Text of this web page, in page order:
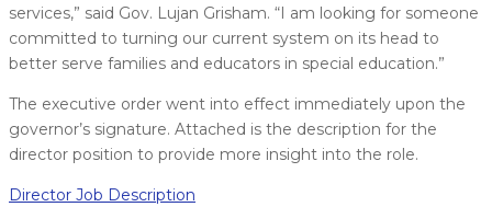
services,” said Gov. Lujan Grisham. “I am looking for someone
committed to turning our current system on its head to
better serve families and educators in special education.”
The executive order went into effect immediately upon the
governor’s signature. Attached is the description for the
director position to provide more insight into the role.
Director Job Description